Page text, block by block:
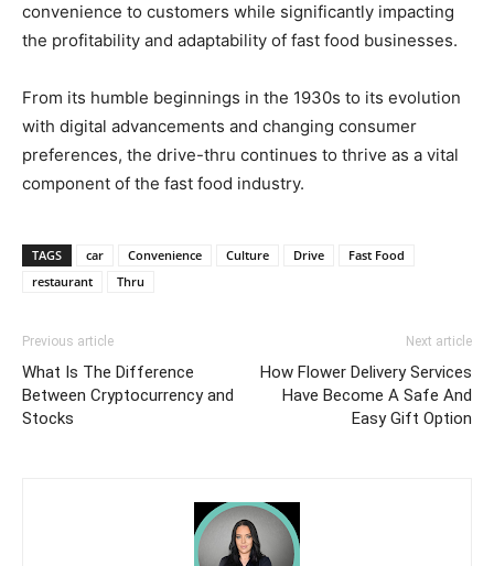
convenience to customers while significantly impacting
the profitability and adaptability of fast food businesses.
From its humble beginnings in the 1930s to its evolution
with digital advancements and changing consumer
preferences, the drive-thru continues to thrive as a vital
component of the fast food industry.
TAGS car Convenience Culture Drive
Fast Food
restaurant
Thru
Previous article
What Is The Difference
Between Cryptocurrency and
Stocks
Next article
How Flower Delivery Services
Have Become A Safe And
Easy Gift Option